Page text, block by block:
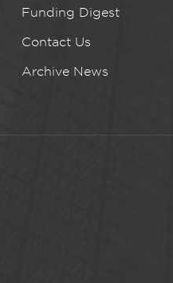
Funding Digest
Contact Us
Archive News